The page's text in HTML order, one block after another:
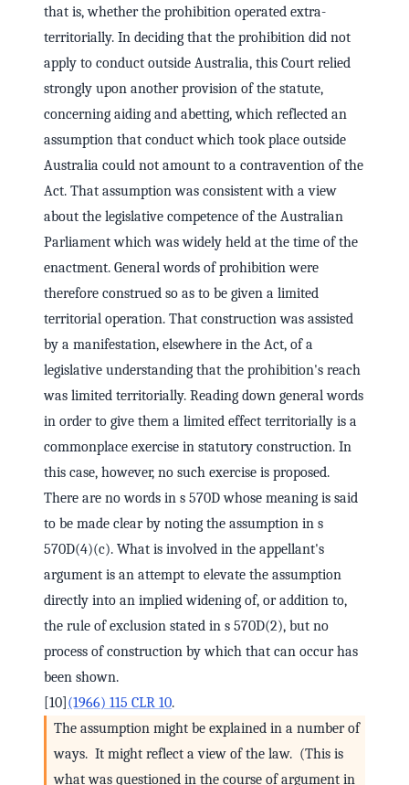
that is, whether the prohibition operated extra-
territorially. In deciding that the prohibition did not
apply to conduct outside Australia, this Court relied
strongly upon another provision of the statute,
concerning aiding and abetting, which reflected an
assumption that conduct which took place outside
Australia could not amount to a contravention of the
Act. That assumption was consistent with a view
about the legislative competence of the Australian
Parliament which was widely held at the time of the
enactment. General words of prohibition were
therefore construed so as to be given a limited
territorial operation. That construction was assisted
by a manifestation, elsewhere in the Act, of a
legislative understanding that the prohibition's reach
was limited territorially. Reading down general words
in order to give them a limited effect territorially is a
commonplace exercise in statutory construction. In
this case, however, no such exercise is proposed.
There are no words in s 570D whose meaning is said
to be made clear by noting the assumption in s
570D(4)(c). What is involved in the appellant's
argument is an attempt to elevate the assumption
directly into an implied widening of, or addition to,
the rule of exclusion stated in s 570D(2), but no
process of construction by which that can occur has
been shown.
[10] (1966) 115 CLR 10.
The assumption might be explained in a number of
ways. It might reflect a view of the law. (This is
what was questioned in the course of argument in